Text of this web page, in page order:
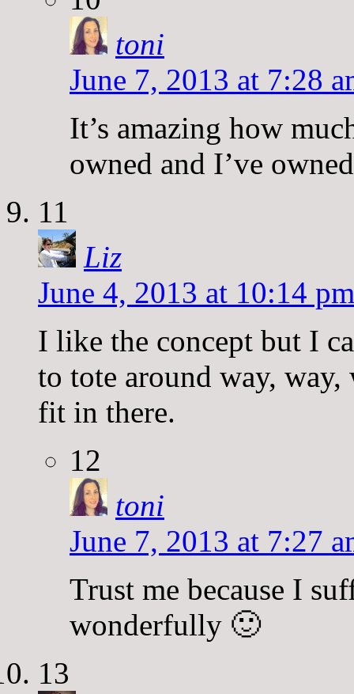
toni
June 7, 2013 at 7:28
It’s amazing how
owned and I’ve
11
Liz
June 4, 2013 at 10:14 pm
I like the concept but I
to tote around way,
fit in there.
12
toni
June 7, 2013 at 7:27
Trust me because I
wonderfully 🙂
13